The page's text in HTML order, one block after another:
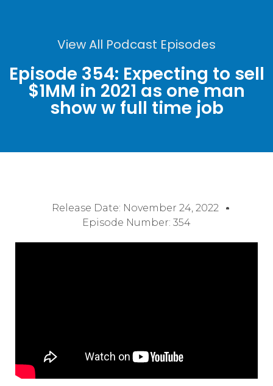
View All Podcast Episodes
Episode 354: Expecting to sell
$1MM in 2021 as one man
show w full time job
Release Date: November 24, 2022
Episode Number: 354